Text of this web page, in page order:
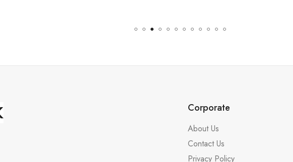
Corporate
About Us
Contact Us
Privacy Policy